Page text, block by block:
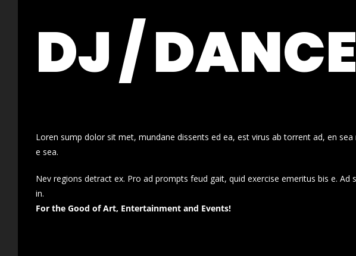
DJ / DANCE
Loren sump dolor sit met, mundane dissents ed ea, est virus ab torrent ad, en
e sea.
Nev regions detract ex. Pro ad prompts feud gait, quid exercise emeritus bis e.
in.
For the Good of Art, Entertainment and Events!